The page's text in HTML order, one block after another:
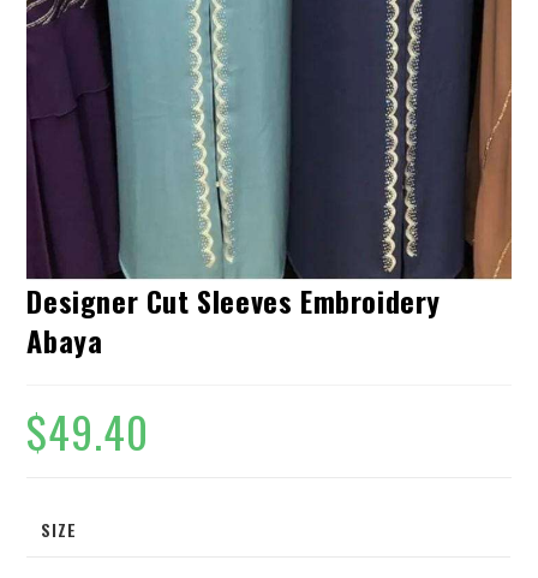
Designer Cut Sleeves Embroidery
Abaya
$49.40
SIZE